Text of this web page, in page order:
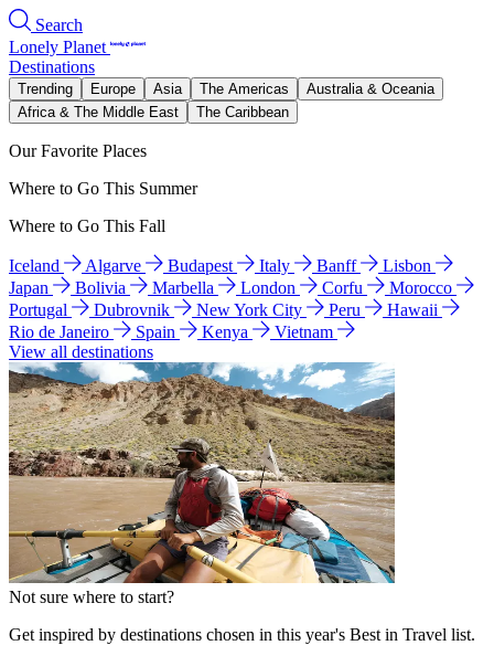
Search
Lonely Planet
Destinations
Trending Europe Asia The Americas
Australia & Oceania
Africa & The Middle East
The Caribbean
Our Favorite Places
Where to Go This Summer
Where to Go This Fall
Iceland Algarve Budapest Italy Banff
Lisbon
Japan
Bolivia Marbella London Corfu
Morocco
Portugal
Dubrovnik New York City Peru
Hawaii
Rio de Janeiro
Spain Kenya
Vietnam
View all destinations
Not sure where to start?
Get inspired by destinations chosen in this year's Best in Travel list.